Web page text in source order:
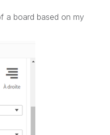
a board based on my